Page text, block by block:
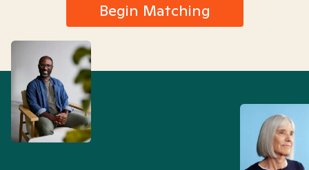
Begin Matching